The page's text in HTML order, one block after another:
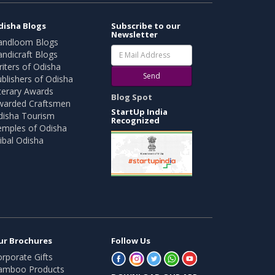
Blogs
Blogs
Blogs
of Odisha
of Odisha
Awards
Craftsmen
Tourism
of Odisha
Odisha
Subscribe to our
Newsletter
Send
Blog Spot
StartUp India
Recognized
Brochures
Gifts
Products
Follow Us